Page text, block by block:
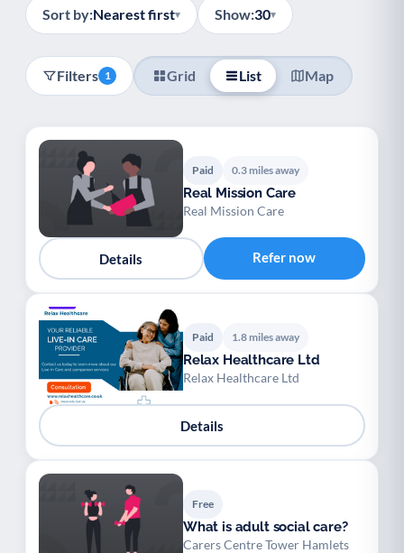
S Social prescribing S Support for carers
Support with housing
Youth support Veterans
Palliative Care End of Life Support
Sort by:Nearest first▾ Show:30▾
Filters 1 Grid List Map
Paid 0.3 miles away
Real Mission Care
Real Mission Care
Details Refer now
Paid 1.8 miles away
Relax Healthcare Ltd
Relax Healthcare Ltd
Details
Free
What is adult social care?
Carers Centre Tower Hamlets